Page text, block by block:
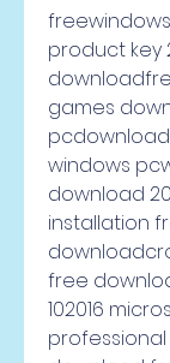
product key
games
windows
download
installation
free
102016